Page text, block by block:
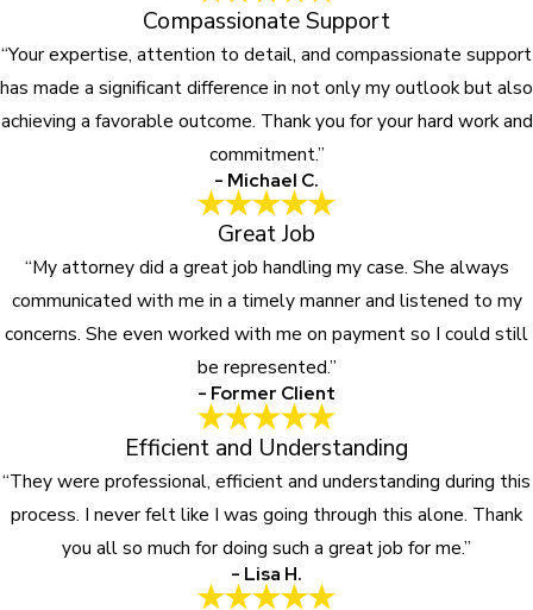
Compassionate Support
“Your expertise, attention to detail, and compassionate support
has made a significant difference in not only my outlook but also
achieving a favorable outcome. Thank you for your hard work and
commitment.”
- Michael C.
Great Job
“My attorney did a great job handling my case. She always
communicated with me in a timely manner and listened to my
concerns. She even worked with me on payment so I could still
be represented.”
- Former Client
Efficient and Understanding
“They were professional, efficient and understanding during this
process. I never felt like I was going through this alone. Thank
you all so much for doing such a great job for me.”
- Lisa H.